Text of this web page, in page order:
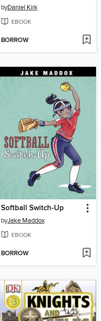
byDaniel Kirk
EBOOK
BORROW
Softball Switch-Up
byJake Maddox
EBOOK
BORROW